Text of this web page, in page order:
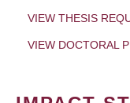
VIEW THESIS
VIEW DOCTORAL